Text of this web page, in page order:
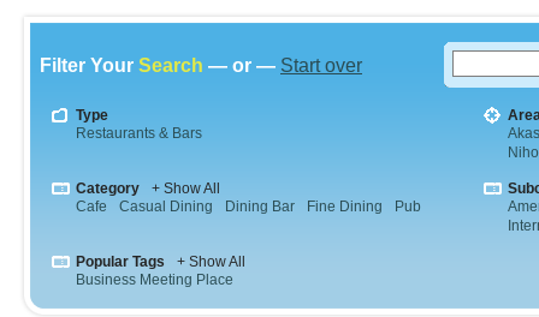
Filter Your Search — or — Start over
Type
Restaurants & Bars
Category
+ Show All
Cafe
Casual Dining Dining Bar Fine Dining Pub
Popular Tags
+ Show All
Business Meeting Place